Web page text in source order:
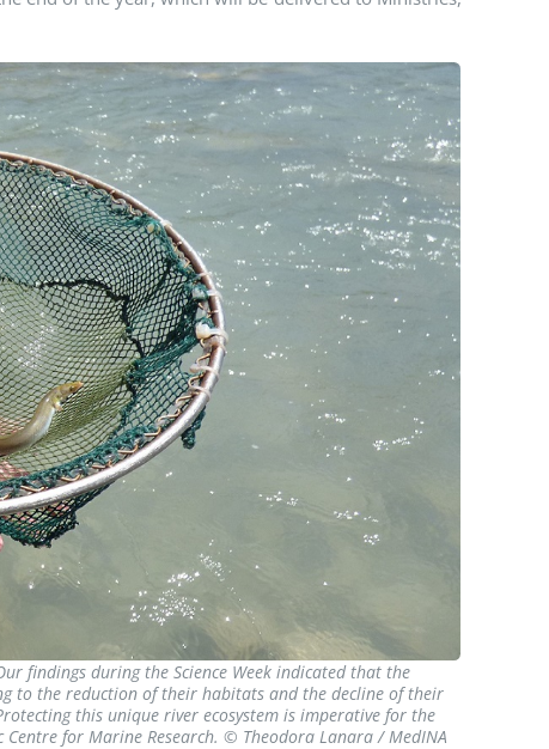
findings during the Science Week indicated that the
to the reduction of their habitats and the decline of their
this unique river ecosystem is imperative for the
for Marine Research. © Theodora Lanara / MedINA